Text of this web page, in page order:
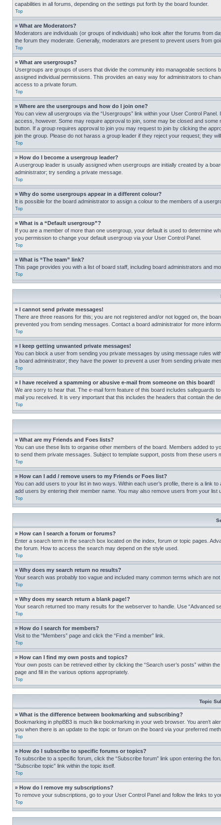
capabilities in all forums, depending on the settings put forth by the board founder.
Top
» What are Moderators?
Moderators are individuals (or groups of individuals) who look after the forums from
the forum they moderate. Generally, moderators are present to prevent users from
Top
» What are usergroups?
Usergroups are groups of users that divide the community into manageable
assigned individual permissions. This provides an easy way for administrators to
access to a private forum.
Top
» Where are the usergroups and how do I join one?
You can view all usergroups via the “Usergroups” link within your User Control
access, however. Some may require approval to join, some may be closed and
button. If a group requires approval to join you may request to join by clicking the
join the group. Please do not harass a group leader if they reject your request; they
Top
» How do I become a usergroup leader?
A usergroup leader is usually assigned when usergroups are initially created by a
administrator; try sending a private message.
Top
» Why do some usergroups appear in a different colour?
It is possible for the board administrator to assign a colour to the members of a
Top
» What is a “Default usergroup”?
If you are a member of more than one usergroup, your default is used to determine
you permission to change your default usergroup via your User Control Panel.
Top
» What is “The team” link?
This page provides you with a list of board staff, including board administrators and
Top
» I cannot send private messages!
There are three reasons for this; you are not registered and/or not logged on, the
prevented you from sending messages. Contact a board administrator for more
Top
» I keep getting unwanted private messages!
You can block a user from sending you private messages by using message rules
a board administrator; they have the power to prevent a user from sending private
Top
» I have received a spamming or abusive e-mail from someone on this board!
We are sorry to hear that. The e-mail form feature of this board includes safeguards
mail you received. It is very important that this includes the headers that contain the
Top
» What are my Friends and Foes lists?
You can use these lists to organise other members of the board. Members added to
to send them private messages. Subject to template support, posts from these
Top
» How can I add / remove users to my Friends or Foes list?
You can add users to your list in two ways. Within each user’s profile, there is a link
add users by entering their member name. You may also remove users from your list
Top
» How can I search a forum or forums?
Enter a search term in the search box located on the index, forum or topic pages.
the forum. How to access the search may depend on the style used.
Top
» Why does my search return no results?
Your search was probably too vague and included many common terms which are
Top
» Why does my search return a blank page!?
Your search returned too many results for the webserver to handle. Use “Advanced
Top
» How do I search for members?
Visit to the “Members” page and click the “Find a member” link.
Top
» How can I find my own posts and topics?
Your own posts can be retrieved either by clicking the “Search user’s posts” within
page and fill in the various options appropriately.
Top
Topic
» What is the difference between bookmarking and subscribing?
Bookmarking in phpBB3 is much like bookmarking in your web browser. You aren’t
you when there is an update to the topic or forum on the board via your preferred
Top
» How do I subscribe to specific forums or topics?
To subscribe to a specific forum, click the “Subscribe forum” link upon entering the
“Subscribe topic” link within the topic itself.
Top
» How do I remove my subscriptions?
To remove your subscriptions, go to your User Control Panel and follow the links to
Top